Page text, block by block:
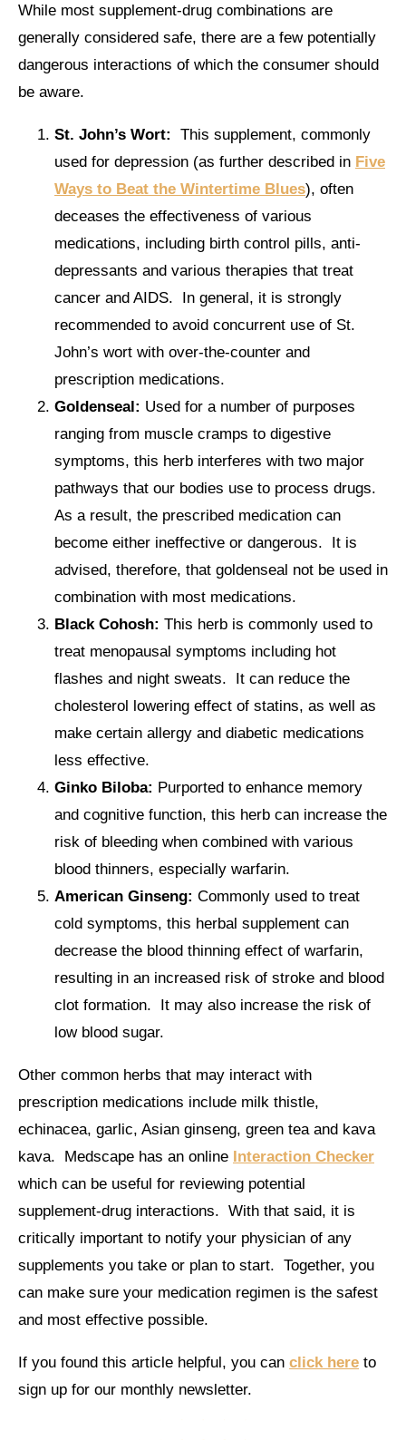
While most supplement-drug combinations are
generally considered safe, there are a few potentially
dangerous interactions of which the consumer should
be aware.
St. John’s Wort:
This supplement, commonly
used for depression (as further described in Five
Ways to Beat the Wintertime Blues), often
deceases the effectiveness of various
medications, including birth control pills, anti-
depressants and various therapies that treat
cancer and AIDS. In general, it is strongly
recommended to avoid concurrent use of St.
John’s wort with over-the-counter and
prescription medications.
Goldenseal: Used for a number of purposes
ranging from muscle cramps to digestive
symptoms, this herb interferes with two major
pathways that our bodies use to process drugs.
As a result, the prescribed medication can
become either ineffective or dangerous. It is
advised, therefore, that goldenseal not be used in
combination with most medications.
Black Cohosh: This herb is commonly used to
treat menopausal symptoms including hot
flashes and night sweats. It can reduce the
cholesterol lowering effect of statins, as well as
make certain allergy and diabetic medications
less effective.
Ginko Biloba: Purported to enhance memory
and cognitive function, this herb can increase the
risk of bleeding when combined with various
blood thinners, especially warfarin.
American Ginseng: Commonly used to treat
cold symptoms, this herbal supplement can
decrease the blood thinning effect of warfarin,
resulting in an increased risk of stroke and blood
clot formation. It may also increase the risk of
low blood sugar.
Other common herbs that may interact with
prescription medications include milk thistle,
echinacea, garlic, Asian ginseng, green tea and kava
kava. Medscape has an online Interaction Checker
which can be useful for reviewing potential
supplement-drug interactions. With that said, it is
critically important to notify your physician of any
supplements you take or plan to start. Together, you
can make sure your medication regimen is the safest
and most effective possible.
If you found this article helpful, you can click here to
sign up for our monthly newsletter.